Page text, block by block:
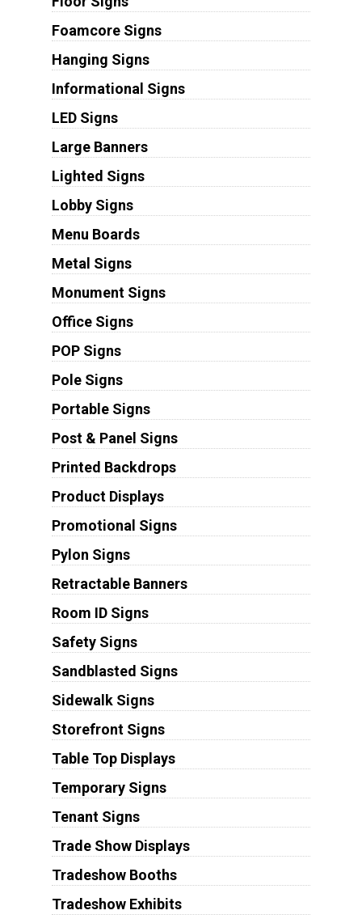
Foamcore Signs
Hanging Signs
Informational Signs
LED Signs
Large Banners
Lighted Signs
Lobby Signs
Menu Boards
Metal Signs
Monument Signs
Office Signs
POP Signs
Pole Signs
Portable Signs
Post & Panel Signs
Printed Backdrops
Product Displays
Promotional Signs
Pylon Signs
Retractable Banners
Room ID Signs
Safety Signs
Sandblasted Signs
Sidewalk Signs
Storefront Signs
Table Top Displays
Temporary Signs
Tenant Signs
Trade Show Displays
Tradeshow Booths
Tradeshow Exhibits